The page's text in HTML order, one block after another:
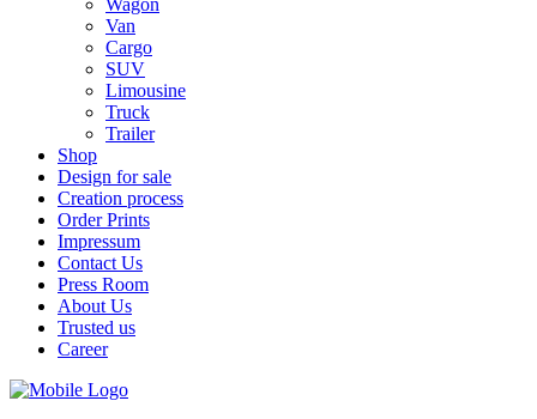
Wagon
Van
Cargo
SUV
Limousine
Truck
Trailer
Shop
Design for sale
Creation process
Order Prints
Impressum
Contact Us
Press Room
About Us
Trusted us
Career